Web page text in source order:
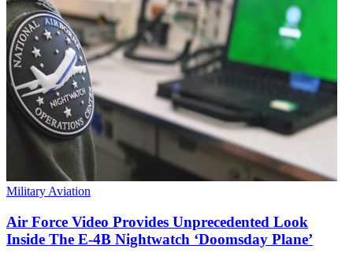
Military Aviation
Air Force Video Provides Unprecedented Look
Inside The E-4B Nightwatch ‘Doomsday Plane’